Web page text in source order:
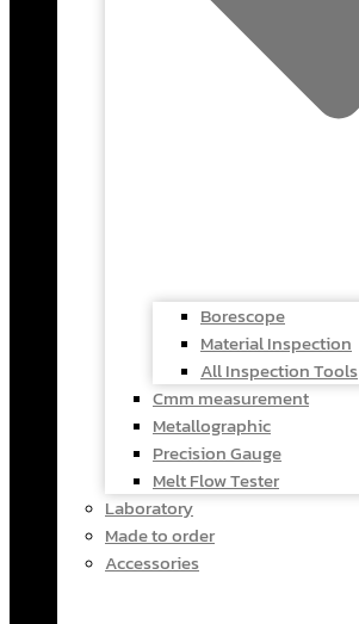
Borescope
Material Inspection
All Inspection Tools
Cmm measurement
Metallographic
Precision Gauge
Melt Flow Tester
Laboratory
Made to order
Accessories